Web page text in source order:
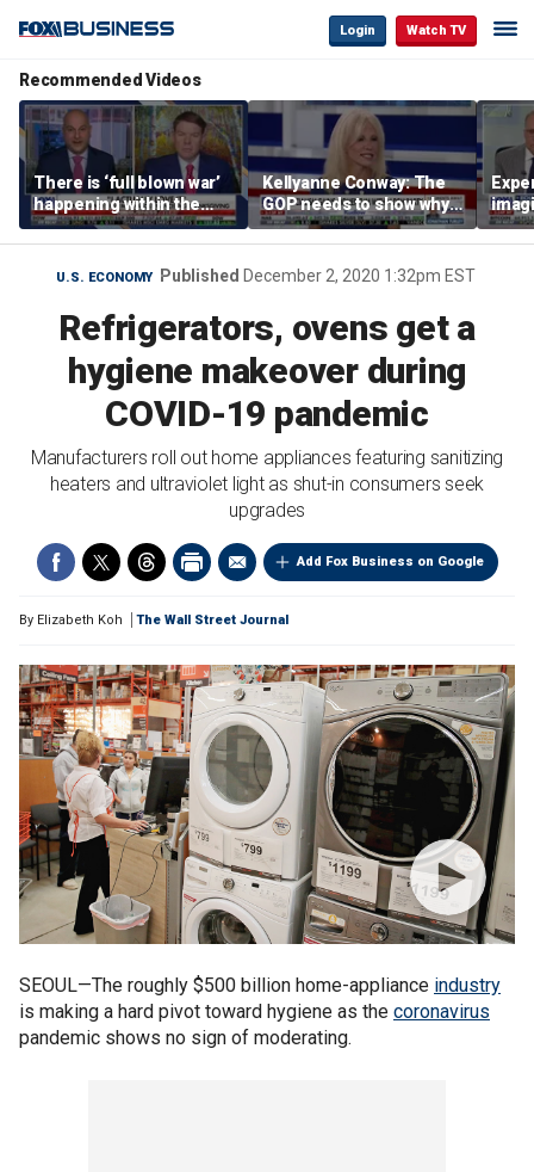
Login Watch TV
Recommended Videos
There is ‘full blown war’
happening within the
Democratic Party: Ben
Ferguson
Kellyanne Conway: The
GOP needs to show why
socialism is bad, not just
say it
that
U.S. ECONOMY Published December 2, 2020 1:32pm EST
Refrigerators, ovens get a
hygiene makeover during
COVID-19 pandemic
Manufacturers roll out home appliances featuring sanitizing
heaters and ultraviolet light as shut-in consumers seek
upgrades
Add Fox Business on Google
By Elizabeth Koh The Wall Street Journal
SEOUL—The roughly $500 billion home-appliance industry
is making a hard pivot toward hygiene as the coronavirus
pandemic shows no sign of moderating.